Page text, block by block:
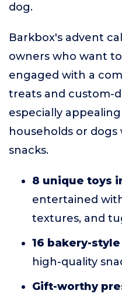
dog.
Barkbox's advent
owners who want
engaged with a
treats and custom-
especially
households or
snacks.
8 unique toys
entertained
textures, and
16 bakery-
high-quality
Gift-worthy